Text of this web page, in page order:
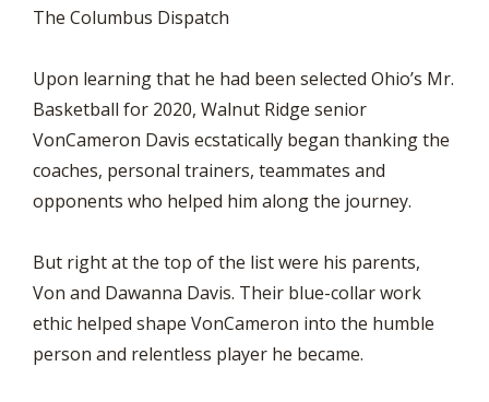
The Columbus Dispatch
Upon learning that he had been selected Ohio’s Mr.
Basketball for 2020, Walnut Ridge senior
VonCameron Davis ecstatically began thanking the
coaches, personal trainers, teammates and
opponents who helped him along the journey.
But right at the top of the list were his parents,
Von and Dawanna Davis. Their blue-collar work
ethic helped shape VonCameron into the humble
person and relentless player he became.